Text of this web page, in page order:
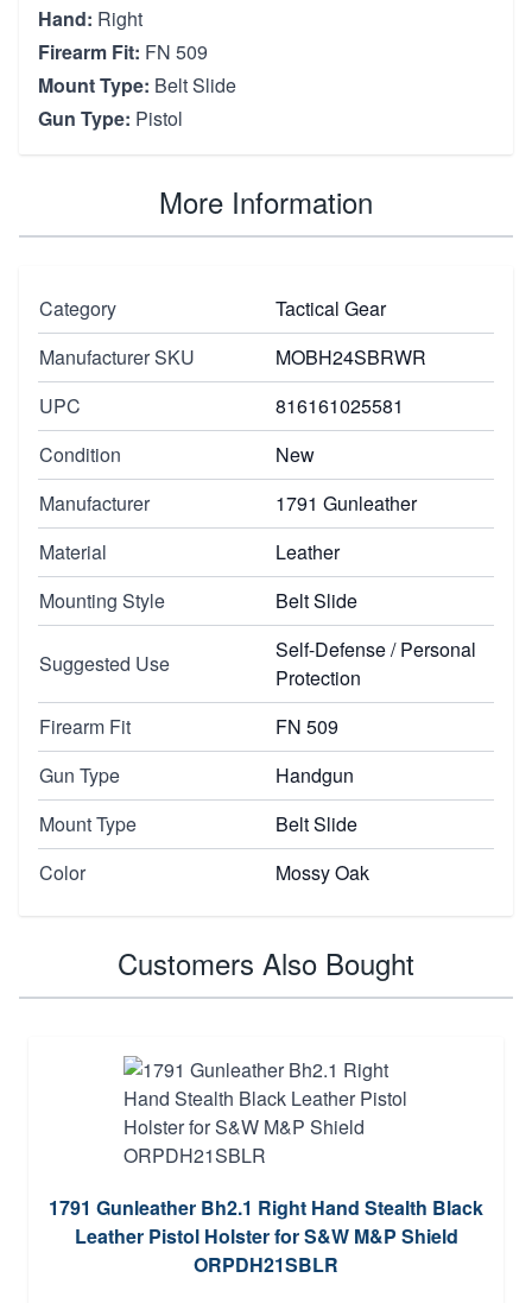
Hand: Right
Firearm Fit: FN 509
Mount Type: Belt Slide
Gun Type: Pistol
More Information
Category
Tactical Gear
Manufacturer SKU
MOBH24SBRWR
UPC
816161025581
Condition
New
Manufacturer
1791 Gunleather
Material
Leather
Mounting Style
Belt Slide
Suggested Use
Self-Defense / Personal
Protection
Firearm Fit
FN 509
Gun Type
Handgun
Mount Type
Belt Slide
Color
Mossy Oak
Customers Also Bought
1791 Gunleather Bh2.1 Right Hand Stealth Black
Leather Pistol Holster for S&W M&P Shield
ORPDH21SBLR